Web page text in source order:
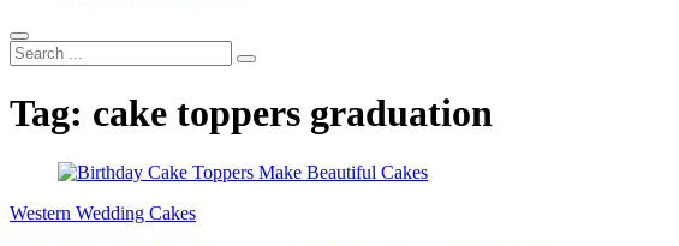
Search
...
Tag: cake toppers graduation
Western Wedding Cakes